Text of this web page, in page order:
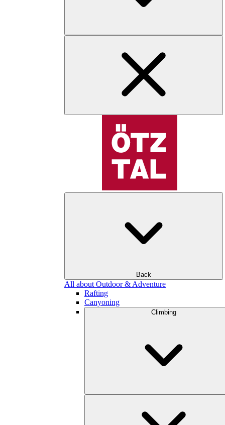
Back
All about Outdoor & Adventure
Rafting
Canyoning
Climbing